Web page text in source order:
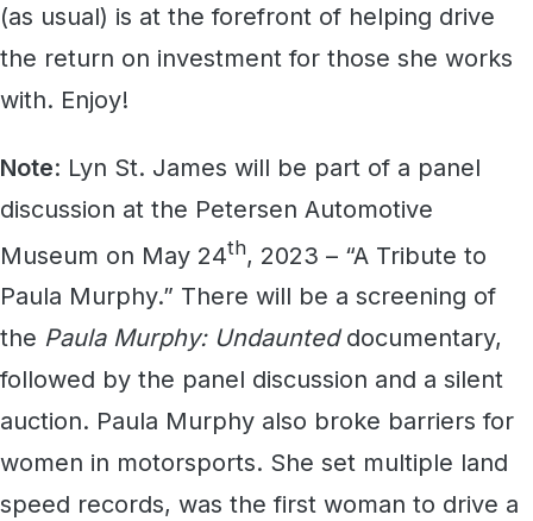
(as usual) is at the forefront of helping drive
the return on investment for those she works
with. Enjoy!
Note: Lyn St. James will be part of a panel
discussion at the Petersen Automotive
Museum on May 24th, 2023 – “A Tribute to
Paula Murphy.” There will be a screening of
the Paula Murphy: Undaunteddocumentary,
followed by the panel discussion and a silent
auction. Paula Murphy also broke barriers for
women in motorsports. She set multiple land
speed records, was the first woman to drive a